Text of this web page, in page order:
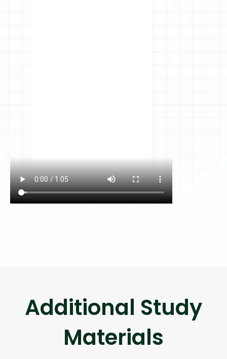
Additional Study
Materials